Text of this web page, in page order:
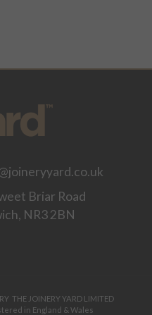
Briar Road
NR3 2BN
THE JOINERY YARD LIMITED
in England & Wales